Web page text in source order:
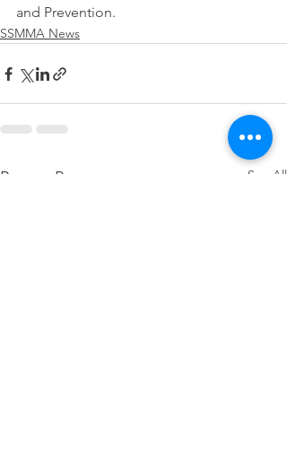
and Prevention.
SSMMA News
Recent Posts See All